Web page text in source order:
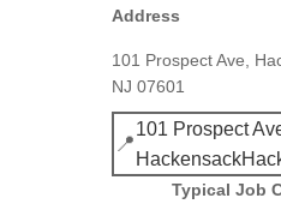
Address
101 Prospect Ave,
NJ 07601
📍
101 Prospect
Typical Job